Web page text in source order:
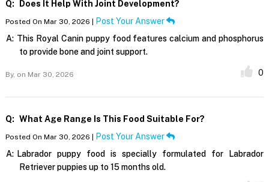
Q: Does It Help With Joint Development?
Posted On Mar 30, 2026 | Post Your Answer
A: This Royal Canin puppy food features calcium and phosphorus
to provide bone and joint support.
By, on Mar 30, 2026 0
Q: What Age Range Is This Food Suitable For?
Posted On Mar 30, 2026 | Post Your Answer
A: Labrador puppy food is specially formulated for Labrador
Retriever puppies up to 15 months old.